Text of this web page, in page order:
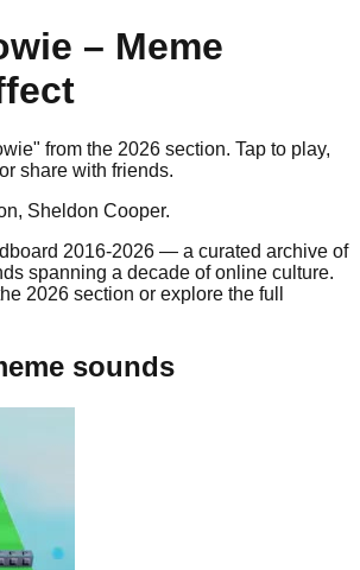
– Meme
" from the 2026 section. Tap to play,
share with friends.
Sheldon Cooper.
2016-2026 — a curated archive of
spanning a decade of online culture.
2026 section or explore the full
sounds